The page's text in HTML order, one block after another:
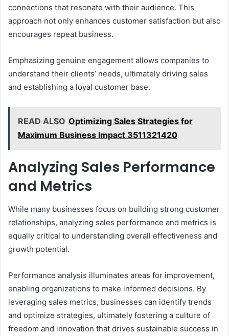
connections that resonate with their audience. This
approach not only enhances customer satisfaction but also
encourages repeat business.
Emphasizing genuine engagement allows companies to
understand their clients’ needs, ultimately driving sales
and establishing a loyal customer base.
READ ALSO Optimizing Sales Strategies for
Maximum Business Impact 3511321420
Analyzing Sales Performance
and Metrics
While many businesses focus on building strong customer
relationships, analyzing sales performance and metrics is
equally critical to understanding overall effectiveness and
growth potential.
Performance analysis illuminates areas for improvement,
enabling organizations to make informed decisions. By
leveraging sales metrics, businesses can identify trends
and optimize strategies, ultimately fostering a culture of
freedom and innovation that drives sustainable success in